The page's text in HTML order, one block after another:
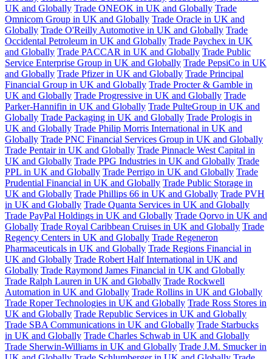
UK and Globally Trade ONEOK in UK and Globally Trade
Omnicom Group in UK and Globally Trade Oracle in UK and
Globally Trade O'Reilly Automotive in UK and Globally Trade
Occidental Petroleum in UK and Globally Trade Paychex in UK
and Globally Trade PACCAR in UK and Globally Trade Public
Service Enterprise Group in UK and Globally Trade PepsiCo in UK
and Globally Trade Pfizer in UK and Globally Trade Principal
Financial Group in UK and Globally Trade Procter & Gamble in
UK and Globally Trade Progressive in UK and Globally Trade
Parker-Hannifin in UK and Globally Trade PulteGroup in UK and
Globally Trade Packaging in UK and Globally Trade Prologis in
UK and Globally Trade Philip Morris International in UK and
Globally Trade PNC Financial Services Group in UK and Globally
Trade Pentair in UK and Globally Trade Pinnacle West Capital in
UK and Globally Trade PPG Industries in UK and Globally Trade
PPL in UK and Globally Trade Perrigo in UK and Globally Trade
Prudential Financial in UK and Globally Trade Public Storage in
UK and Globally Trade Phillips 66 in UK and Globally Trade PVH
in UK and Globally Trade Quanta Services in UK and Globally
Trade PayPal Holdings in UK and Globally Trade Qorvo in UK and
Globally Trade Royal Caribbean Cruises in UK and Globally Trade
Regency Centers in UK and Globally Trade Regeneron
Pharmaceuticals in UK and Globally Trade Regions Financial in
UK and Globally Trade Robert Half International in UK and
Globally Trade Raymond James Financial in UK and Globally
Trade Ralph Lauren in UK and Globally Trade Rockwell
Automation in UK and Globally Trade Rollins in UK and Globally
Trade Roper Technologies in UK and Globally Trade Ross Stores in
UK and Globally Trade Republic Services in UK and Globally
Trade SBA Communications in UK and Globally Trade Starbucks
in UK and Globally Trade Charles Schwab in UK and Globally
Trade Sherwin-Williams in UK and Globally Trade J.M. Smucker in